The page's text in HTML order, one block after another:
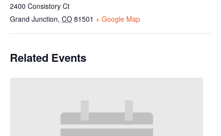
2400 Consistory Ct
Grand Junction, CO 81501 + Google Map
Related Events